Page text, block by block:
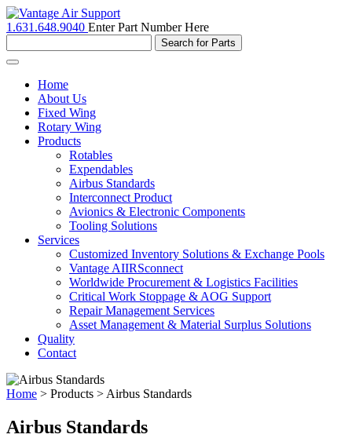
1.631.648.9040 Enter Part Number Here
Toggle
navigationHome
About Us
Fixed Wing
Rotary Wing
Products
Rotables
Expendables
Airbus Standards
Interconnect Product
Avionics & Electronic Components
Tooling Solutions
Services
Customized Inventory Solutions & Exchange Pools
Vantage AIIRSconnect
Worldwide Procurement & Logistics Facilities
Critical Work Stoppage & AOG Support
Repair Management Services
Asset Management & Material Surplus Solutions
Quality
Contact
Home > Products > Airbus Standards
Airbus Standards